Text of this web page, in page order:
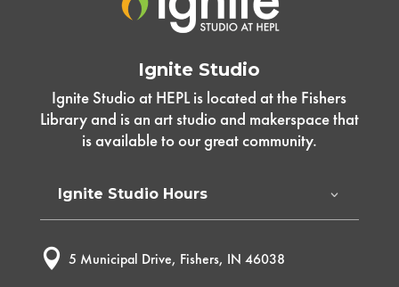
Ignite Studio
Ignite Studio at HEPL is located at the Fishers
Library and is an art studio and makerspace that
is available to our great community.
Ignite Studio Hours
 5 Municipal Drive, Fishers, IN 46038